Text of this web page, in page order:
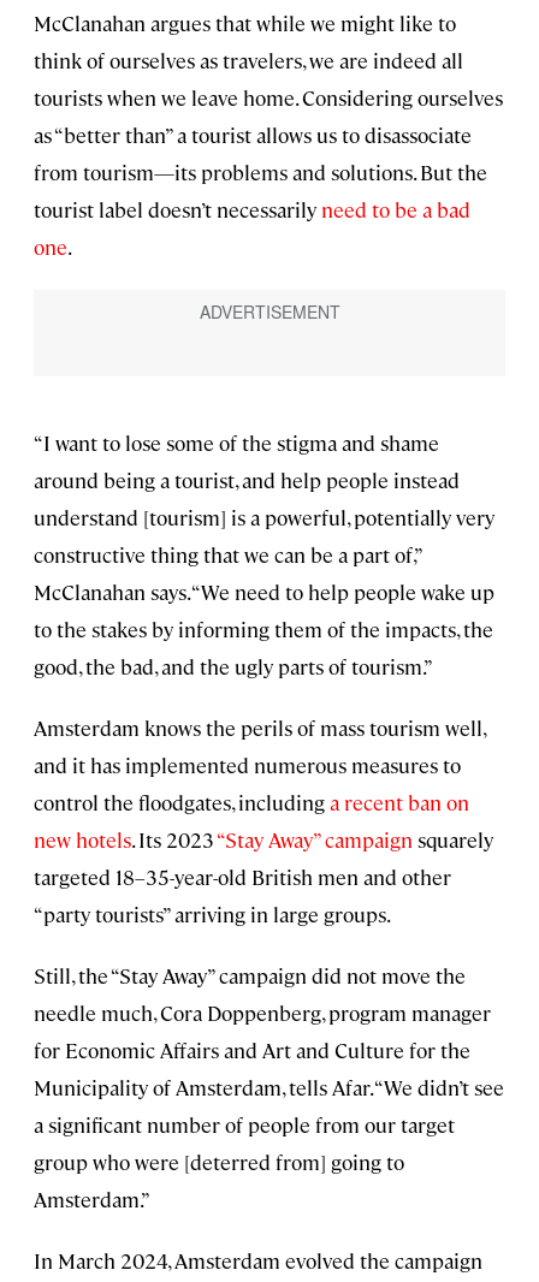
McClanahan argues that while we might like to
think of ourselves as travelers, we are indeed all
tourists when we leave home. Considering ourselves
as “better than” a tourist allows us to disassociate
from tourism—its problems and solutions. But the
tourist label doesn’t necessarily need to be a bad
one.
“I want to lose some of the stigma and shame
around being a tourist, and help people instead
understand [tourism] is a powerful, potentially very
constructive thing that we can be a part of,”
McClanahan says. “We need to help people wake up
to the stakes by informing them of the impacts, the
good, the bad, and the ugly parts of tourism.”
Amsterdam knows the perils of mass tourism well,
and it has implemented numerous measures to
control the floodgates, includinga recent ban on
new hotels. Its 2023“Stay Away” campaign squarely
targeted 18–35-year-old British men and other
“party tourists” arriving in large groups.
Still, the “Stay Away” campaign did not move the
needle much, Cora Doppenberg, program manager
for Economic Affairs and Art and Culture for the
Municipality of Amsterdam, tells Afar. “We didn’t see
a significant number of people from our target
group who were [deterred from] going to
Amsterdam.”
In March 2024, Amsterdam evolved the campaign